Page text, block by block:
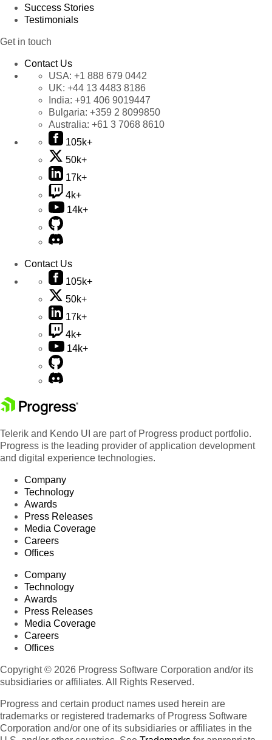
Success Stories
Testimonials
Get in touch
Contact Us
USA: +1 888 679 0442
UK: +44 13 4483 8186
India: +91 406 9019447
Bulgaria: +359 2 8099850
Australia: +61 3 7068 8610
105k+
50k+
17k+
4k+
14k+
Contact Us
105k+
50k+
17k+
4k+
14k+
Telerik and Kendo UI are part of Progress product portfolio.
Progress is the leading provider of application development
and digital experience technologies.
Company
Technology
Awards
Press Releases
Media Coverage
Careers
Offices
Company
Technology
Awards
Press Releases
Media Coverage
Careers
Offices
Copyright © 2026 Progress Software Corporation and/or its
subsidiaries or affiliates. All Rights Reserved.
Progress and certain product names used herein are
trademarks or registered trademarks of Progress Software
Corporation and/or one of its subsidiaries or affiliates in the